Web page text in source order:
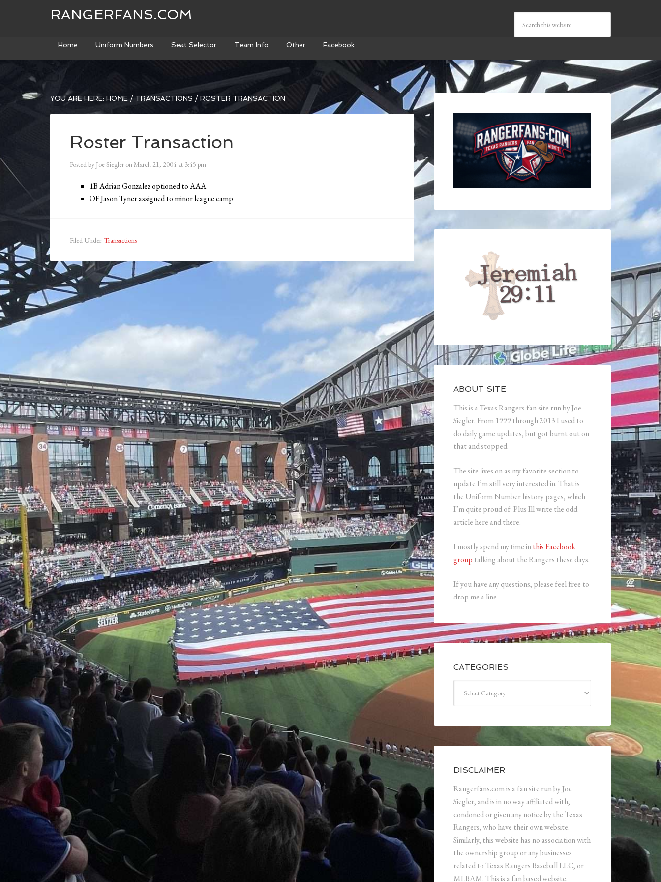
RANGERFANS.COM
Home Uniform Numbers Seat Selector Team Info Other Facebook
YOU ARE HERE: HOME / TRANSACTIONS / ROSTER TRANSACTION
Roster Transaction
Posted by Joe Siegler onMarch 21, 2004 at 3:45 pm
1B Adrian Gonzalez optioned to AAA
OF Jason Tyner assigned to minor league camp
Filed Under: Transactions
ABOUT SITE
This is a Texas Rangers fan site run by Joe
Siegler. From 1999 through 2013 I used to
do daily game updates, but got burnt out on
that and stopped.
The site lives on as my favorite section to
update I’m still very interested in. That is
the Uniform Number history pages, which
I’m quite proud of. Plus Ill write the odd
article here and there.
I mostly spend my time inthis Facebook
group talking about the Rangers these days.
If you have any questions, please feel free to
drop me a line.
CATEGORIES
DISCLAIMER
Rangerfans.com is a fan site run by Joe
Siegler, and is in no way affiliated with,
condoned or given any notice by the Texas
Rangers, who have their own website.
Similarly, this website has no association with
the ownership group or any businesses
related to Texas Rangers Baseball LLC, or
MLBAM. This is a fan based website.